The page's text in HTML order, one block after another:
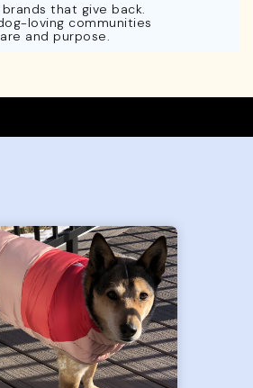
that give back.
loving communities
and purpose.